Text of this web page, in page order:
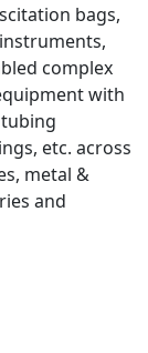
bags,
complex
with
etc. across
metal &
and